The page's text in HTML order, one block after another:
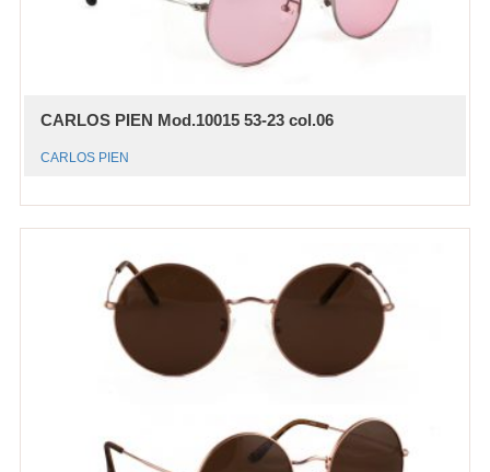
CARLOS PIEN Mod.10015 53-23 col.06
CARLOS PIEN